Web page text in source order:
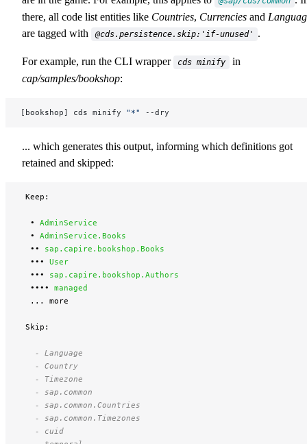
there, all code list entities like Countries, Currencies and
are tagged with
@cds.persistence.skip:'if-unused' .
For example, run the CLI wrapper cds minify
in
cap/samples/bookshop:
[bookshop] cds minify "*" --dry
... which generates this output, informing which definitions got
retained and skipped:
Keep:
  •
AdminService
  •
AdminService.Books
  ••
sap.capire.bookshop.Books
  •••
User
  •••
sap.capire.bookshop.Authors
  ••••
managed
  ... more
Skip:
   - Language
   - Country
   - Timezone
   - sap.common
   - sap.common.Countries
   - sap.common.Timezones
   - cuid